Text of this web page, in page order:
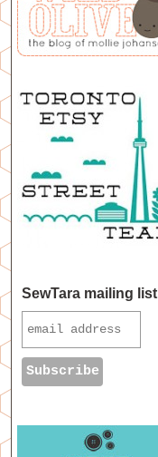
SewTara mailing list